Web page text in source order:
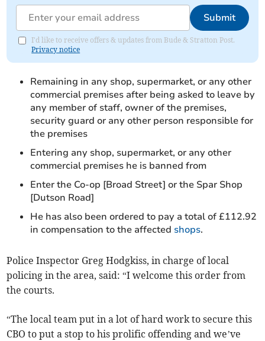
Submit
I'd like to receive offers & updates from Bude & Stratton Post.
Privacy notice
Remaining in any shop, supermarket, or any other
commercial premises after being asked to leave by
any member of staff, owner of the premises,
security guard or any other person responsible for
the premises
Entering any shop, supermarket, or any other
commercial premises he is banned from
Enter the Co-op [Broad Street] or the Spar Shop
[Dutson Road]
He has also been ordered to pay a total of £112.92
in compensation to the affected shops.
Police Inspector Greg Hodgkiss, in charge of local
policing in the area, said: “I welcome this order from
the courts.
“The local team put in a lot of hard work to secure this
CBO to put a stop to his prolific offending and we’ve